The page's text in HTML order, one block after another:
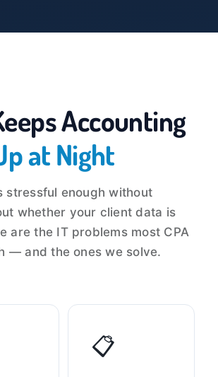
Accounting
at Night
stressful enough without
whether your client data is
are the IT problems most CPA
— and the ones we solve.
📋